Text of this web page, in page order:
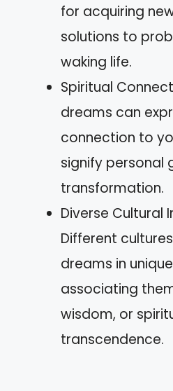
for acquiring
solutions to
waking life.
Spiritual
dreams can
connection to
signify personal
transformation.
Diverse Cultural
Different
dreams in
associating
wisdom, or
transcendence.